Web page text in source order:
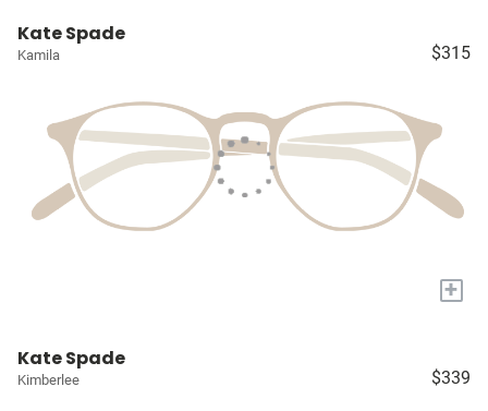
Kate Spade
Kamila $315
+
Kate Spade
Kimberlee $339